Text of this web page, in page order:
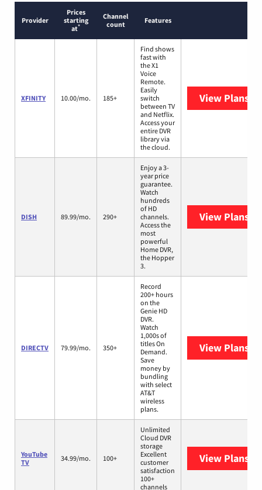
Provider
Prices
starting
at*
Channel
count
Features
XFINITY 10.00/mo. 185+
Find shows
fast with
the X1
Voice
Remote.
Easily
switch
between TV
and Netflix.
Access your
entire DVR
library via
the cloud.
View Plans
DISH 89.99/mo. 290+
Enjoy a 3-
year price
guarantee.
Watch
hundreds
of HD
channels.
Access the
most
powerful
Home DVR,
the Hopper
3.
View Plans
DIRECTV 79.99/mo. 350+
Record
200+ hours
on the
Genie HD
DVR.
Watch
1,000s of
titles On
Demand.
Save
money by
bundling
with select
AT&T
wireless
plans.
View Plans
YouTube
TV
34.99/mo. 100+
Unlimited
Cloud DVR
storage
Excellent
customer
satisfaction
100+
channels
View Plans